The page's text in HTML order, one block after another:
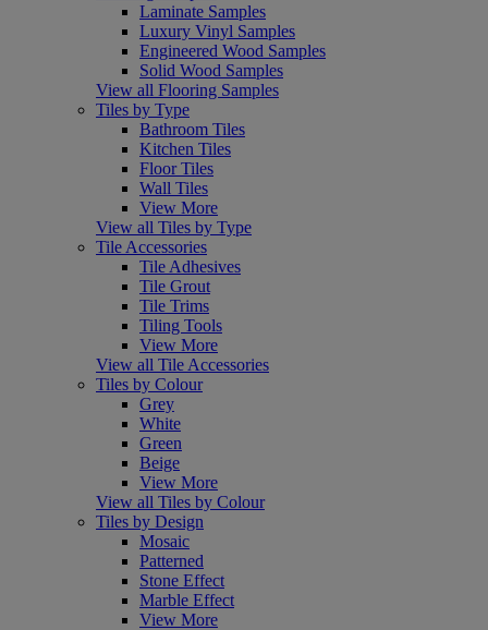
Laminate Samples
Luxury Vinyl Samples
Engineered Wood Samples
Solid Wood Samples
View all Flooring Samples
Tiles by Type
Bathroom Tiles
Kitchen Tiles
Floor Tiles
Wall Tiles
View More
View all Tiles by Type
Tile Accessories
Tile Adhesives
Tile Grout
Tile Trims
Tiling Tools
View More
View all Tile Accessories
Tiles by Colour
Grey
White
Green
Beige
View More
View all Tiles by Colour
Tiles by Design
Mosaic
Patterned
Stone Effect
Marble Effect
View More